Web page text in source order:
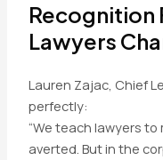
Recognition
Lawyers
Lauren Zajac, Chief
perfectly:
“We teach lawyers
averted. But in the